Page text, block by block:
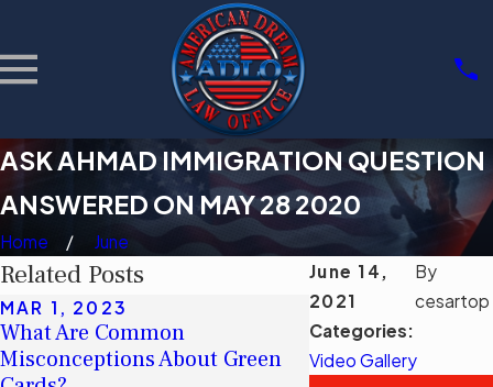
ASK AHMAD IMMIGRATION QUESTION
ANSWERED ON MAY 28 2020
Home
June
June 14,
2021
By
cesartop
Categories:
Video Gallery
Related Posts
MAR 1, 2023
What Are Common
Misconceptions About Green
MAR 1, 2023
¿Cuáles son los
erróneos